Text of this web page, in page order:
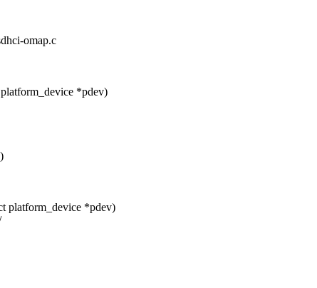
omap.c
*pdev)
platform_device *pdev)